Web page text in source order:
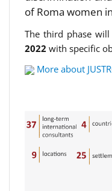
of Roma women
The third phase
2022 with specific
More about